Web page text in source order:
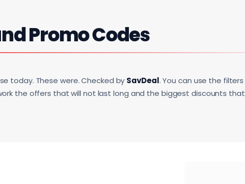
Promo Codes
today. These were. Checked by SavDeal. You can use the filters
the offers that will not last long and the biggest discounts that